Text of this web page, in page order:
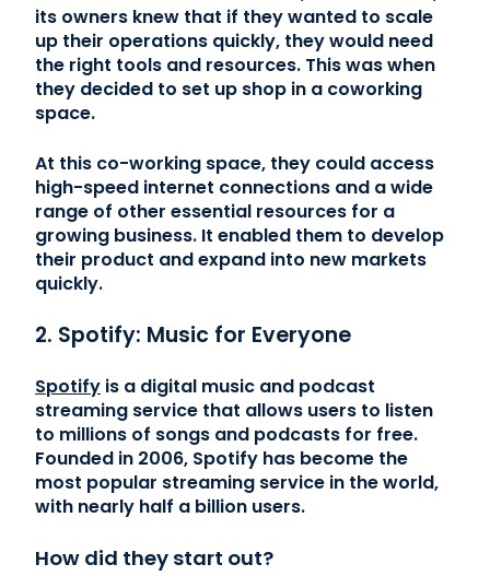
its owners knew that if they wanted to scale
up their operations quickly, they would need
the right tools and resources. This was when
they decided to set up shop in a coworking
space.
At this co-working space, they could access
high-speed internet connections and a wide
range of other essential resources for a
growing business. It enabled them to develop
their product and expand into new markets
quickly.
2. Spotify: Music for Everyone
Spotify is a digital music and podcast
streaming service that allows users to listen
to millions of songs and podcasts for free.
Founded in 2006, Spotify has become the
most popular streaming service in the world,
with nearly half a billion users.
How did they start out?